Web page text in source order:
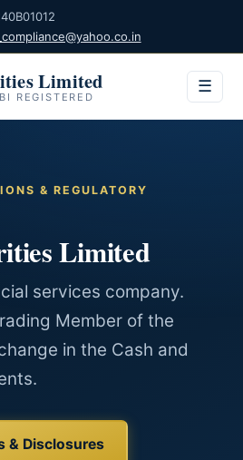
Limited
REGISTERED
Menu
☰
& REGULATORY
Limited
services company.
Member of the
in the Cash and
& Disclosures